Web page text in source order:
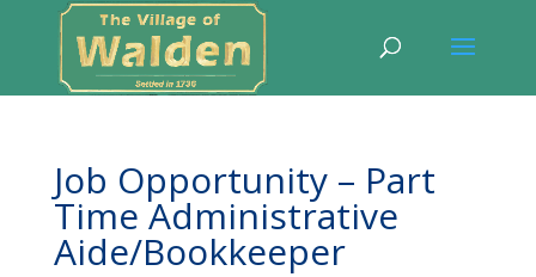
Job Opportunity – Part
Time Administrative
Aide/Bookkeeper